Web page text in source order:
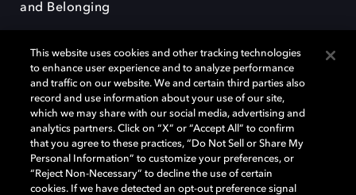
and Belonging
Dolby, the double-D symbol, Dolby Atmos, Dolby Vision, and Dolby
OptiView are trademarks or registered trademarks of Dolby
Laboratories Licensing Corporation or its affiliates. Other trademarks
remain the property of their respective owners. © 2026 Dolby
Laboratories, Inc. All rights reserved.
This website uses cookies and other tracking technologies
to enhance user experience and to analyze performance
and traffic on our website. We and certain third parties also
record and use information about your use of our site,
which we may share with our social media, advertising and
analytics partners. Click on “X” or “Accept All” to confirm
that you agree to these practices, “Do Not Sell or Share My
Personal Information” to customize your preferences, or
“Reject Non-Necessary” to decline the use of certain
cookies. If we have detected an opt-out preference signal